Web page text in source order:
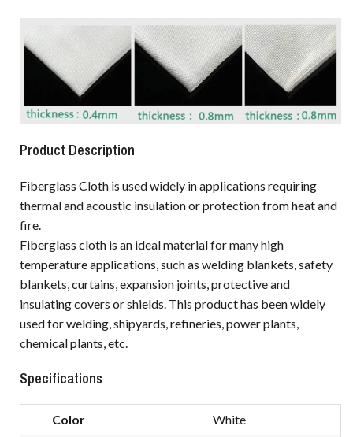
Product Description
Fiberglass Cloth is used widely in applications requiring
thermal and acoustic insulation or protection from heat and
fire.
Fiberglass cloth is an ideal material for many high
temperature applications, such as welding blankets, safety
blankets, curtains, expansion joints, protective and
insulating covers or shields. This product has been widely
used for welding, shipyards, refineries, power plants,
chemical plants, etc.
Specifications
Color White